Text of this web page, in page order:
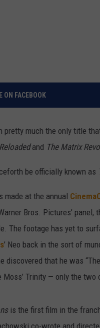
ON FACEBOOK
pretty much the only title
and The Matrix
be officially known as
made at the annual
Bros. Pictures’
The footage has yet to
’ Neo back in the sort of
discovered that he was
Moss’ Trinity — only the
is the first film in the